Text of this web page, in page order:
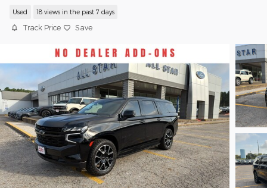
Used 18 views in the past 7 days
Track Price Save